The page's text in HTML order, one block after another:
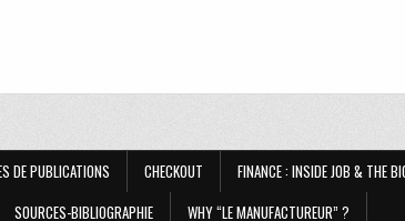
DE PUBLICATIONS CHECKOUT FINANCE : INSIDE JOB & THE
SOURCES-BIBLIOGRAPHIE WHY “LE MANUFACTUREUR” ?